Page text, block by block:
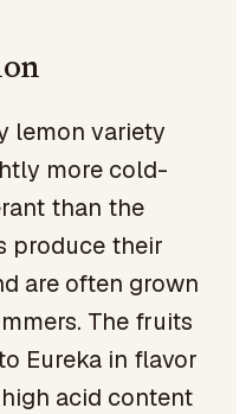
lemon variety
more cold-
than the
produce their
are often grown
The fruits
Eureka in flavor
acid content